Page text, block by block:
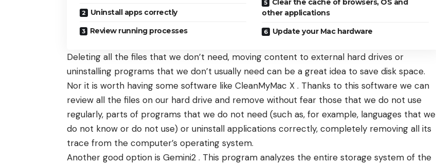
Uninstall apps correctly
Review running processes
Clear the cache of browsers, OS and
other applications
Update your Mac hardware
Deleting all the files that we don’t need, moving content to external hard drives or
uninstalling programs that we don’t usually need can be a great idea to save disk space.
Nor it is worth having some software like CleanMyMac X . Thanks to this software we can
review all the files on our hard drive and remove without fear those that we do not use
regularly, parts of programs that we do not need (such as, for example, languages that we
do not know or do not use) or uninstall applications correctly, completely removing all its
trace from the computer’s operating system.
Another good option is Gemini2 . This program analyzes the entire storage system of the